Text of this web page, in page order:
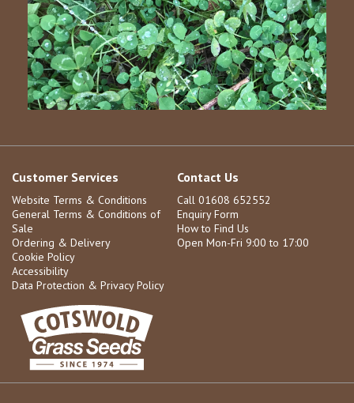
Customer Services
Website Terms & Conditions
General Terms & Conditions of
Sale
Ordering & Delivery
Cookie Policy
Accessibility
Data Protection & Privacy Policy
Contact Us
Call 01608 652552
Enquiry Form
How to Find Us
Open Mon-Fri 9:00 to 17:00